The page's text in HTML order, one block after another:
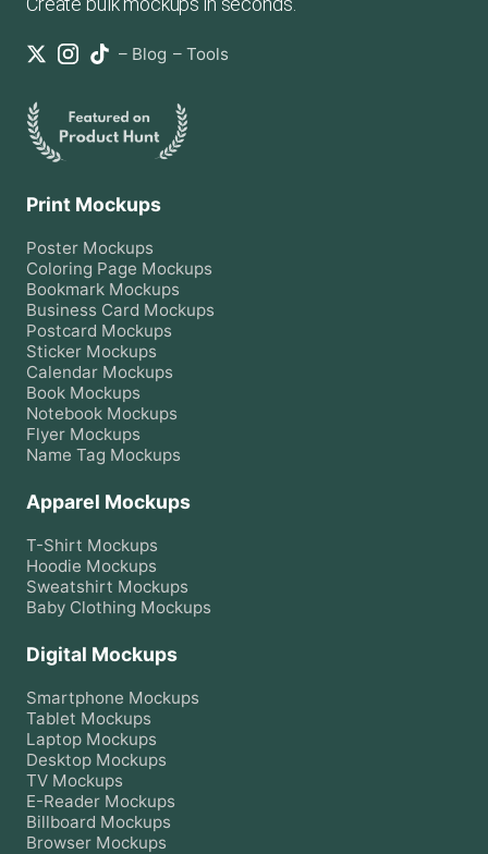
– Blog – Tools
Print Mockups
Poster Mockups
Coloring Page Mockups
Bookmark Mockups
Business Card Mockups
Postcard Mockups
Sticker Mockups
Calendar Mockups
Book Mockups
Notebook Mockups
Flyer Mockups
Name Tag Mockups
Apparel Mockups
T-Shirt Mockups
Hoodie Mockups
Sweatshirt Mockups
Baby Clothing Mockups
Digital Mockups
Smartphone Mockups
Tablet Mockups
Laptop Mockups
Desktop Mockups
TV Mockups
E-Reader Mockups
Billboard Mockups
Browser Mockups